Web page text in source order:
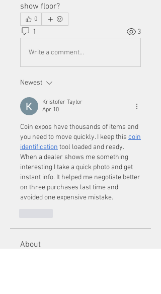
show floor?
0
1 3
Write a comment...
Newest
Kristofer Taylor
Apr 10
Coin expos have thousands of items and
you need to move quickly. I keep this coin
identification tool loaded and ready.
When a dealer shows me something
interesting I take a quick photo and get
instant info. It helped me negotiate better
on three purchases last time and
avoided one expensive mistake.
About